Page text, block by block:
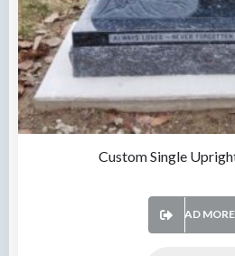
Custom Single
READ MORE